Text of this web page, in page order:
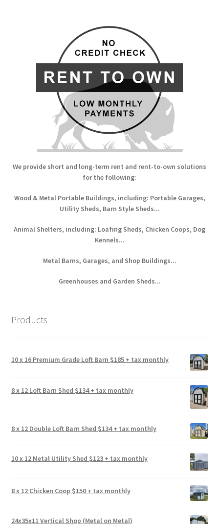
We provide short and long-term rent and rent-to-own solutions
for the following:
Wood & Metal Portable Buildings, including: Portable Garages,
Utility Sheds, Barn Style Sheds...
Animal Shelters, including: Loafing Sheds, Chicken Coops, Dog
Kennels...
Metal Barns, Garages, and Shop Buildings...
Greenhouses and Garden Sheds...
Products
10 x 16 Premium Grade Loft Barn $185 + tax monthly
8 x 12 Loft Barn Shed $134 + tax monthly
8 x 12 Double Loft Barn Shed $134 + tax monthly
10 x 12 Metal Utility Shed $123 + tax monthly
8 x 12 Chicken Coop $150 + tax monthly
24x35x11 Vertical Shop (Metal on Metal)